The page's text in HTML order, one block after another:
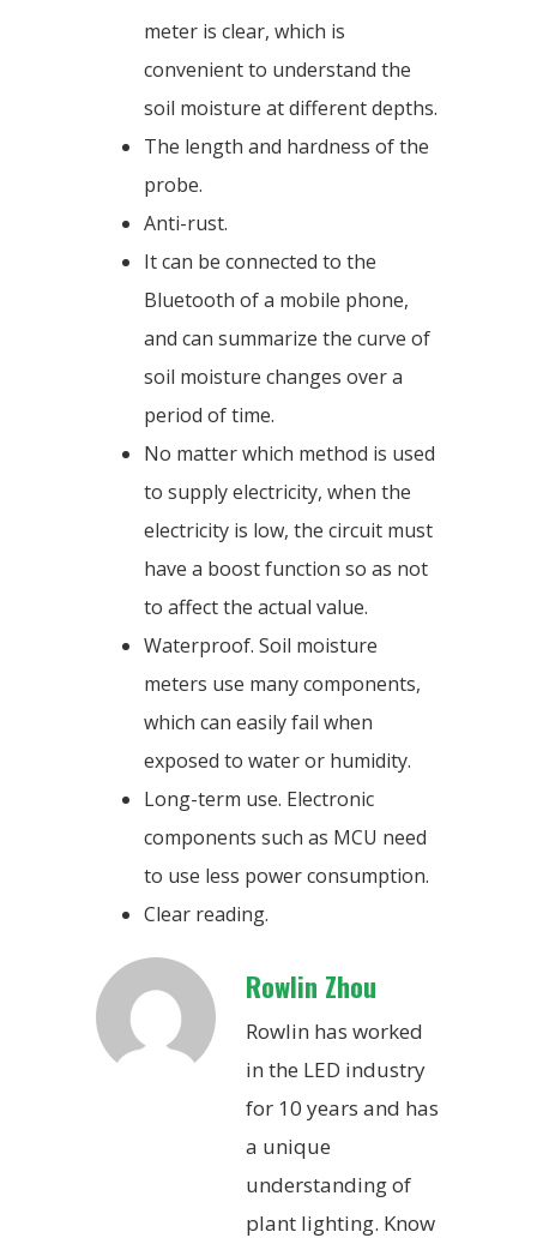
meter is clear, which is
convenient to understand the
soil moisture at different depths.
The length and hardness of the
probe.
Anti-rust.
It can be connected to the
Bluetooth of a mobile phone,
and can summarize the curve of
soil moisture changes over a
period of time.
No matter which method is used
to supply electricity, when the
electricity is low, the circuit must
have a boost function so as not
to affect the actual value.
Waterproof. Soil moisture
meters use many components,
which can easily fail when
exposed to water or humidity.
Long-term use. Electronic
components such as MCU need
to use less power consumption.
Clear reading.
Rowlin Zhou
Rowlin has worked
in the LED industry
for 10 years and has
a unique
understanding of
plant lighting. Know